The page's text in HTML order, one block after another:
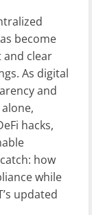
become
and clear
As digital
and
hacks,
how
while
updated